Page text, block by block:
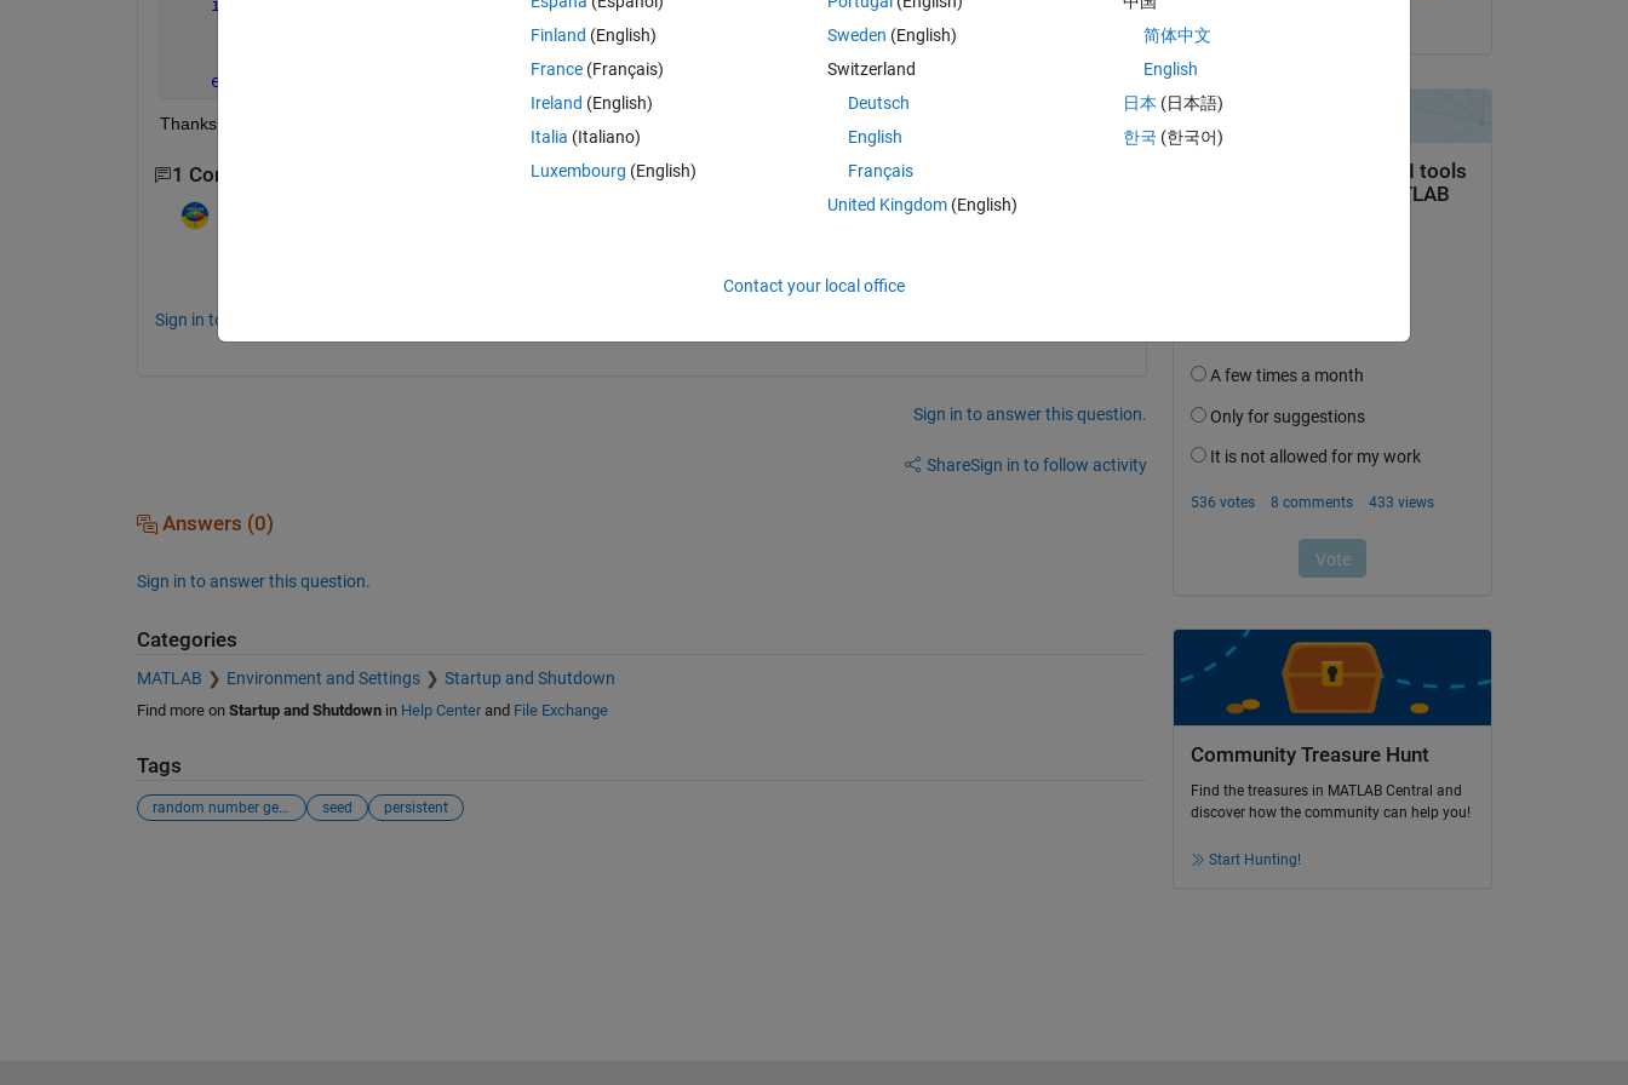
if
end
Thanks
1 Comment
Sign in to comment.
Sign in to answer this question.
ShareSign in to follow activity
Answers (0)
Sign in to answer this question.
Categories
MATLAB Environment and Settings Startup and Shutdown
Find more on Startup and Shutdownin Help Centerand File Exchange
Tags
random number generator seed persistent
Community Treasure Hunt
Find the treasures in MATLAB Central and
discover how the community can help you!
Start Hunting!
Finland (English)
France (Français)
Ireland (English)
Italia (Italiano)
Luxembourg (English)
Sweden (English)
Switzerland
Deutsch
English
Français
United Kingdom(English)
简体中文
English
日本 (日本語)
한국 (한국어)
Contact your local office